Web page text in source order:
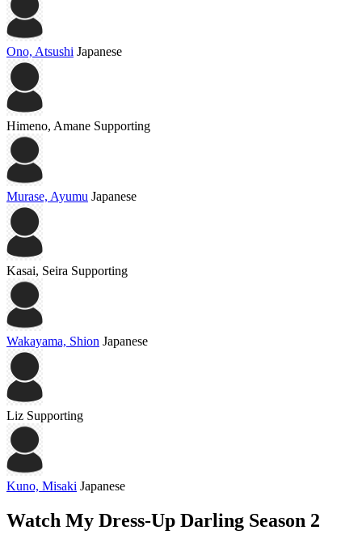
Ono, Atsushi Japanese
Himeno, Amane Supporting
Murase, Ayumu Japanese
Kasai, Seira Supporting
Wakayama, Shion Japanese
Liz Supporting
Kuno, Misaki Japanese
Watch My Dress-Up Darling Season 2